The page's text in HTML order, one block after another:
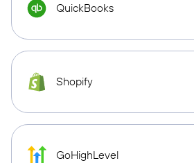
QuickBooks
Shopify
GoHighLevel